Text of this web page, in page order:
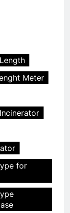
Meter
for